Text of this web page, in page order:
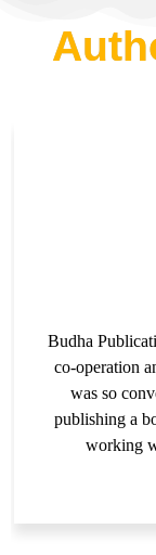
Budha
co-operation
was so
publishing a
working